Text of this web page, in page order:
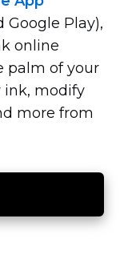
Google Play),
online
palm of your
ink, modify
more from